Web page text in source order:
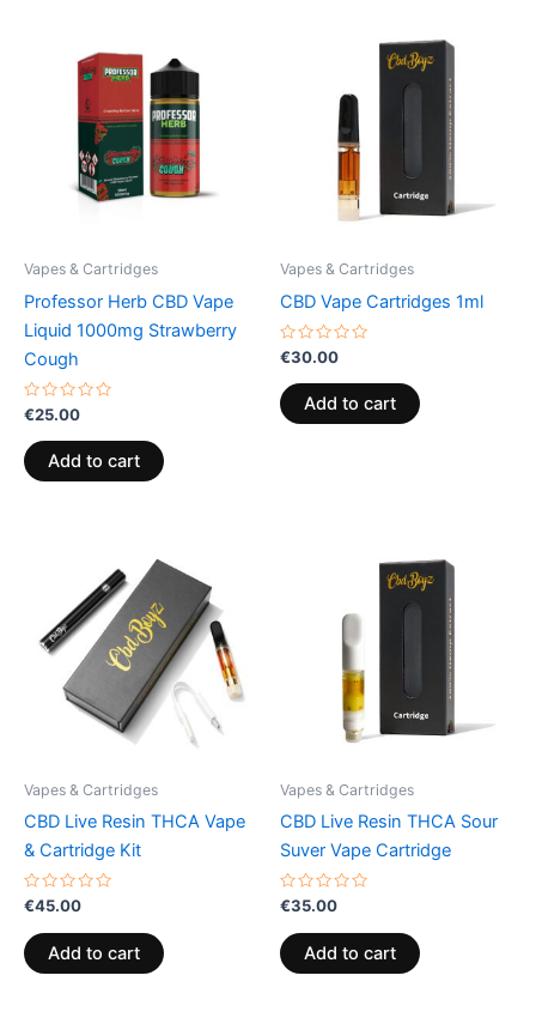
Vapes & Cartridges
Professor Herb CBD Vape
Liquid 1000mg Strawberry
Cough
Rated
0
out
of
5
€25.00
Add to cart
Vapes & Cartridges
CBD Vape Cartridges 1ml
Rated
0
out
of
5
€30.00
Add to cart
Vapes & Cartridges
CBD Live Resin THCA Vape
& Cartridge Kit
Rated
0
out
of
5
€45.00
Add to cart
Vapes & Cartridges
CBD Live Resin THCA Sour
Suver Vape Cartridge
Rated
0
out
of
5
€35.00
Add to cart